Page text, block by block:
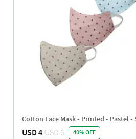
Cotton Face Mask - Printed - Pastel -
USD 4USD 6 40% OFF